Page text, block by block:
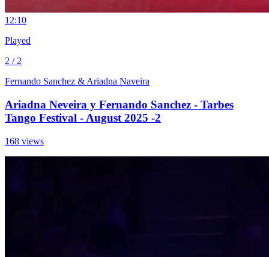
1 2:10
Played
2 / 2
Fernando Sanchez & Ariadna Naveira
Ariadna Neveira y Fernando Sanchez - Tarbes
Tango Festival - August 2025 -2
168 views